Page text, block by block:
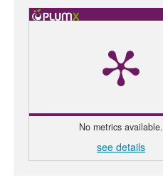
No metrics available.
see details